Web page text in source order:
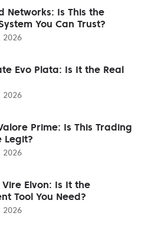
Networks: Is This the
You Can Trust?
2026
Evo Plata: Is It the Real
2026
Prime: Is This Trading
Legit?
2026
Elvon: Is It the
Tool You Need?
2026